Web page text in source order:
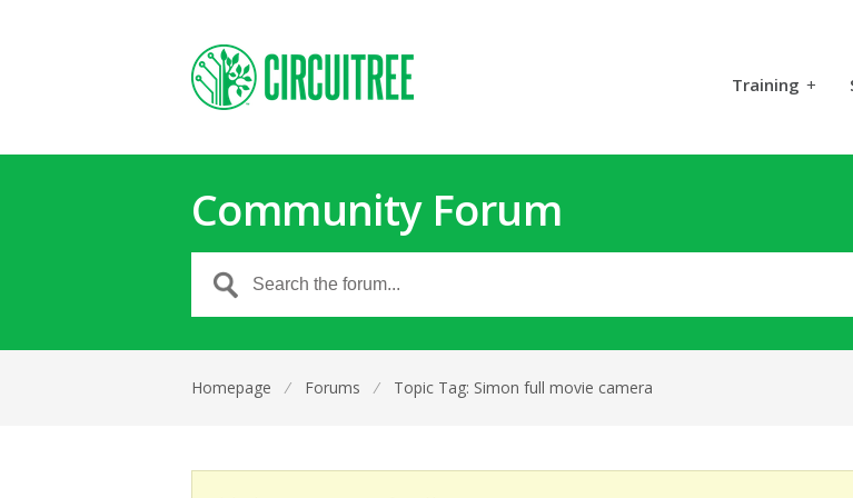
Training +
Community Forum
Homepage ⁄ Forums ⁄ Topic Tag: Simon full movie camera